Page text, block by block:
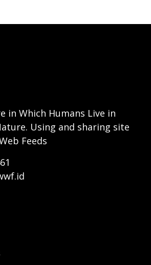
in Which Humans Live in
Using and sharing site
Feeds